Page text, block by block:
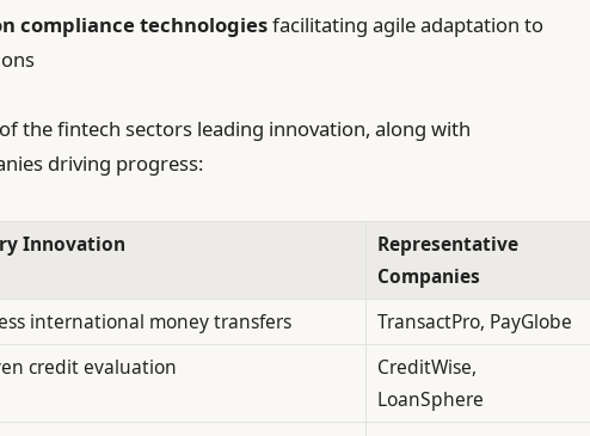
compliance technologiesfacilitating agile adaptation to
the fintech sectors leading innovation, along with
driving progress:
Innovation
Representative
Companies
international money transfers
TransactPro, PayGlobe
credit evaluation
CreditWise,
LoanSphere